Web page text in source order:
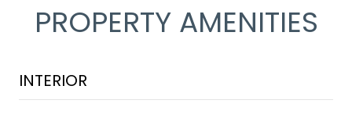
PROPERTY AMENITIES
INTERIOR